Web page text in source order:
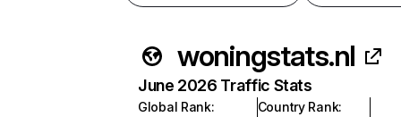
woningstats.nl
June 2026 Traffic Stats
Global Rank:
Country Rank: